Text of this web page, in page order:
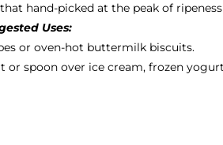
hand-picked at the peak of
Uses:
or oven-hot buttermilk biscuits.
or spoon over ice cream, frozen